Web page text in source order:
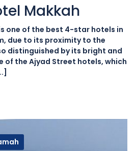
Makkah
one of the best 4-star hotels in
due to its proximity to the
distinguished by its bright and
of the Ajyad Street hotels, which